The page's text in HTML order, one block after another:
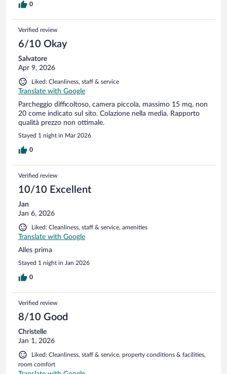
0
Verified review
6/10 Okay
Salvatore
Apr 9, 2026
Liked: Cleanliness, staff & service
Translate with Google
Parcheggio difficoltoso, camera piccola, massimo 15 mq, non
20 come indicato sul sito. Colazione nella media. Rapporto
qualità prezzo non ottimale.
Stayed 1 night in Mar 2026
0
Verified review
10/10 Excellent
Jan
Jan 6, 2026
Liked: Cleanliness, staff & service, amenities
Translate with Google
Alles prima
Stayed 1 night in Jan 2026
0
Verified review
8/10 Good
Christelle
Jan 1, 2026
Liked: Cleanliness, staff & service, property conditions & facilities,
room comfort